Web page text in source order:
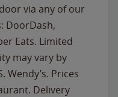
via any of our
DoorDash,
Eats. Limited
may vary by
Wendy’s. Prices
Delivery